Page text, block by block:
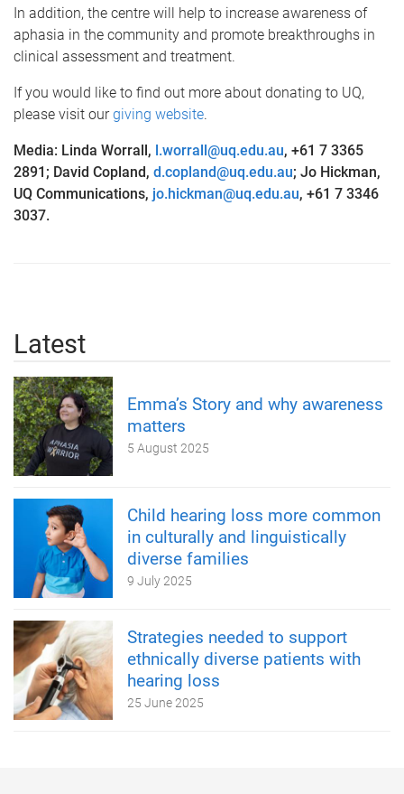
In addition, the centre will help to increase awareness of
aphasia in the community and promote breakthroughs in
clinical assessment and treatment.
If you would like to find out more about donating to UQ,
please visit ourgiving website.
Media: Linda Worrall, l.worrall@uq.edu.au, +61 7 3365
2891; David Copland, d.copland@uq.edu.au; Jo Hickman,
UQ Communications, jo.hickman@uq.edu.au, +61 7 3346
3037.
Latest
Emma’s Story and why awareness
matters
5 August 2025
Child hearing loss more common
in culturally and linguistically
diverse families
9 July 2025
Strategies needed to support
ethnically diverse patients with
hearing loss
25 June 2025